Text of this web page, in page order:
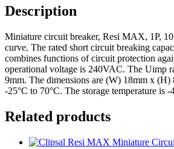
Description
Miniature circuit breaker, Resi MAX, 1P,
curve. The rated short circuit breaking
combines functions of circuit protection
operational voltage is 240VAC. The Uimp
9mm. The dimensions are (W) 18mm x
-25°C to 70°C. The storage temperature is -
Related products